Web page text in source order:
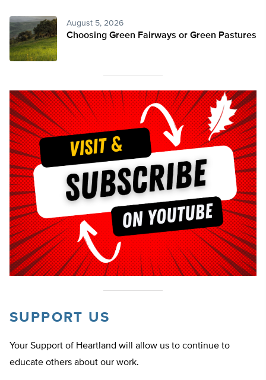
August 5, 2026
Choosing Green Fairways or Green Pastures
SUPPORT US
Your Support of Heartland will allow us to continue to
educate others about our work.